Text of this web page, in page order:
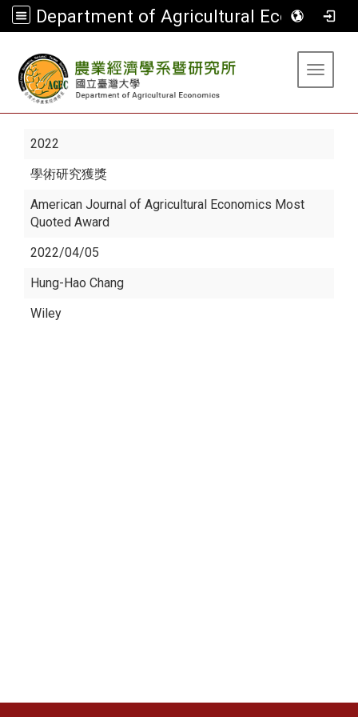
Department of Agricultural Economics
Toggle
2022
學術研究獲獎
American Journal of Agricultural Economics Most
Quoted Award
2022/04/05
Hung-Hao Chang
Wiley